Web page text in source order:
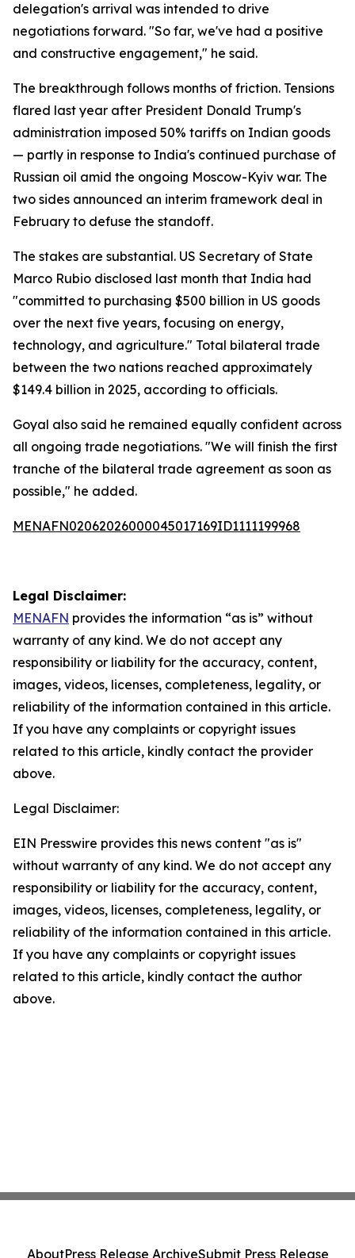
delegation's arrival was intended to drive
negotiations forward. "So far, we've had a positive
and constructive engagement," he said.
The breakthrough follows months of friction. Tensions
flared last year after President Donald Trump's
administration imposed 50% tariffs on Indian goods
— partly in response to India's continued purchase of
Russian oil amid the ongoing Moscow-Kyiv war. The
two sides announced an interim framework deal in
February to defuse the standoff.
The stakes are substantial. US Secretary of State
Marco Rubio disclosed last month that India had
"committed to purchasing $500 billion in US goods
over the next five years, focusing on energy,
technology, and agriculture." Total bilateral trade
between the two nations reached approximately
$149.4 billion in 2025, according to officials.
Goyal also said he remained equally confident across
all ongoing trade negotiations. "We will finish the first
tranche of the bilateral trade agreement as soon as
possible," he added.
MENAFN02062026000045017169ID1111199968
Legal Disclaimer:
MENAFN provides the information “as is” without
warranty of any kind. We do not accept any
responsibility or liability for the accuracy, content,
images, videos, licenses, completeness, legality, or
reliability of the information contained in this article.
If you have any complaints or copyright issues
related to this article, kindly contact the provider
above.
Legal Disclaimer:
EIN Presswire provides this news content "as is"
without warranty of any kind. We do not accept any
responsibility or liability for the accuracy, content,
images, videos, licenses, completeness, legality, or
reliability of the information contained in this article.
If you have any complaints or copyright issues
related to this article, kindly contact the author
above.
AboutPress Release ArchiveSubmit Press Release